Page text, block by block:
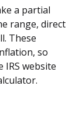
a partial
range, direct
These
so
IRS website